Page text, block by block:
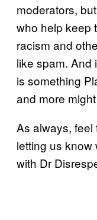
moderators,
who help keep
racism and
like spam. And
is something
and more
As always,
letting us know
with Dr